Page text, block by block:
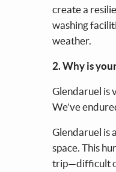
create a
washing
weather.
2. Why is
Glendaruel is
We’ve
Glendaruel is
space. This
trip—difficult